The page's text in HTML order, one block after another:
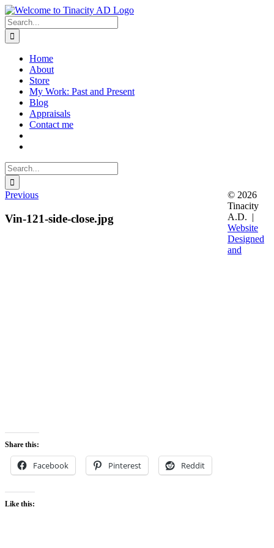
Skip
to
content
Search
for:
Home
About
Store
My Work: Past and Present
Blog
Appraisals
Contact me
Search
for:
Previous
Vin-121-side-close.jpg
Share this:
Facebook Pinterest Reddit
Like this:
© 2026
Tinacity
A.D. |
Website
Designed
and